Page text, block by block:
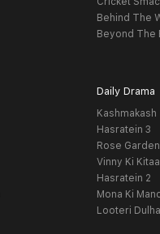
Behind The
Beyond The
Daily Drama
Kashmakash
Hasratein 3
Rose Garden
Vinny Ki
Hasratein 2
Mona Ki
Looteri